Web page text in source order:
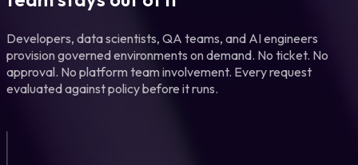
Developers, data scientists, QA teams, and AI engineers
provision governed environments on demand. No ticket. No
approval. No platform team involvement. Every request
evaluated against policy before it runs.